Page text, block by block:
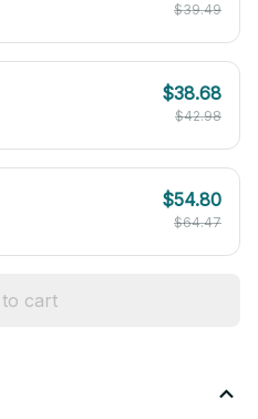
$39.49
$38.68
$42.98
$54.80
$64.47
cart